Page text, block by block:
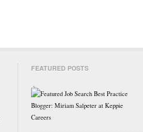
FEATURED POSTS